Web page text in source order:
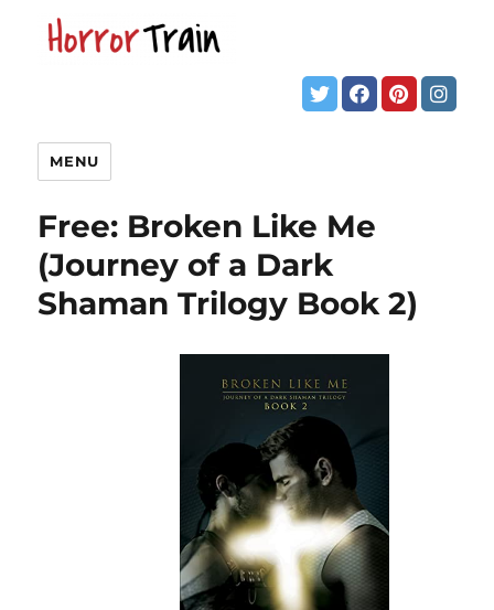
MENU
Free: Broken Like Me
(Journey of a Dark
Shaman Trilogy Book 2)